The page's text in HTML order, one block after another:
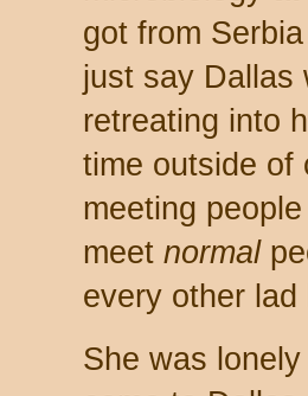
got from
just say Dallas
retreating into
time outside of
meeting
meet normal
every other
She was